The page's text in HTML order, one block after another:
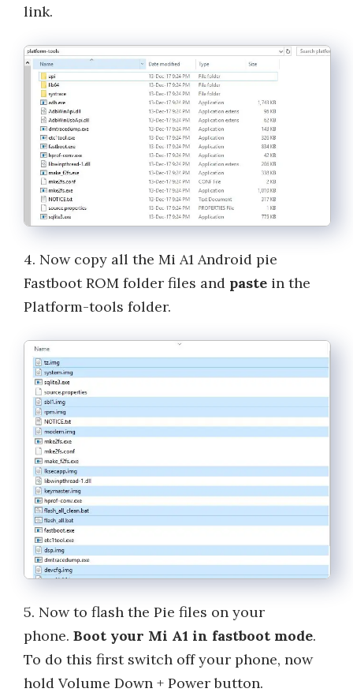
link.
4. Now copy all the Mi A1 Android pie
Fastboot ROM folder files and paste in the
Platform-tools folder.
5. Now to flash the Pie files on your
phone. Boot your Mi A1 in fastboot mode.
To do this first switch off your phone, now
hold Volume Down + Power button.